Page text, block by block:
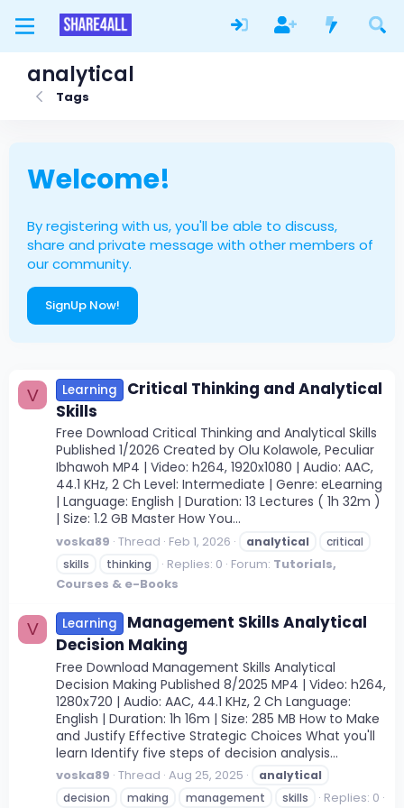
analytical
Tags
Welcome!
By registering with us, you'll be able to discuss,
share and private message with other members of
our community.
SignUp Now!
V Learning
Critical Thinking and Analytical
Skills
Free Download Critical Thinking and Analytical Skills
Published 1/2026 Created by Olu Kolawole, Peculiar
Ibhawoh MP4 | Video: h264, 1920x1080 | Audio: AAC,
44.1 KHz, 2 Ch Level: Intermediate | Genre: eLearning
| Language: English | Duration: 13 Lectures ( 1h 32m )
| Size: 1.2 GB Master How You...
voska89 Thread Feb 1, 2026 analytical
critical
skills
thinking Replies: 0 Forum: Tutorials,
Courses & e-Books
V Learning
Management Skills Analytical
Decision Making
Free Download Management Skills Analytical
Decision Making Published 8/2025 MP4 | Video: h264,
1280x720 | Audio: AAC, 44.1 KHz, 2 Ch Language:
English | Duration: 1h 16m | Size: 285 MB How to Make
and Justify Effective Strategic Choices What you'll
learn Identify five steps of decision analysis...
voska89 Thread Aug 25, 2025
analytical
decision
making management skills Replies: 0